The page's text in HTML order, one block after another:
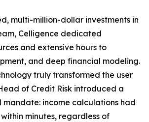
multi-million-dollar investments in
Celligence dedicated
and extensive hours to
and deep financial modeling.
truly transformed the user
of Credit Risk introduced a
income calculations had
minutes, regardless of